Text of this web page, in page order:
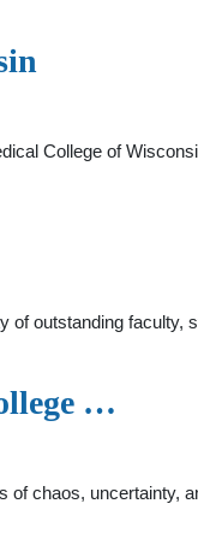
College of
outstanding
…
chaos,